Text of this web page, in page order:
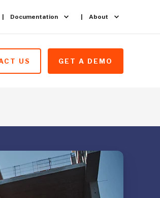
Documentation About
US GET A DEMO